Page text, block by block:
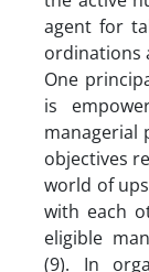
agent for
ordinations
One
is
managerial
objectives
world of
with each
eligible
(9). In